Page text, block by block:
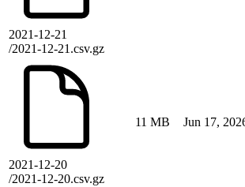
2021-12-21
/2021-12-21.csv.gz
2021-12-20
/2021-12-20.csv.gz
11 MB Jun 17,